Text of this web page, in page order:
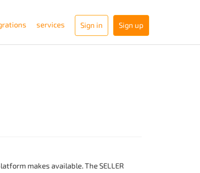
services Sign in Sign up
makes available. The SELLER